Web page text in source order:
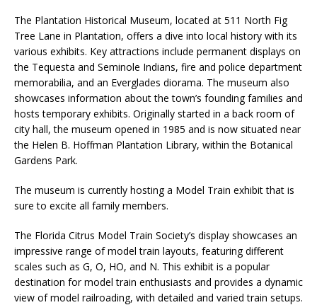
The Plantation Historical Museum, located at 511 North Fig
Tree Lane in Plantation, offers a dive into local history with its
various exhibits. Key attractions include permanent displays on
the Tequesta and Seminole Indians, fire and police department
memorabilia, and an Everglades diorama. The museum also
showcases information about the town’s founding families and
hosts temporary exhibits. Originally started in a back room of
city hall, the museum opened in 1985 and is now situated near
the Helen B. Hoffman Plantation Library, within the Botanical
Gardens Park​.
The museum is currently hosting a Model Train exhibit that is
sure to excite all family members.
The Florida Citrus Model Train Society’s display showcases an
impressive range of model train layouts, featuring different
scales such as G, O, HO, and N. This exhibit is a popular
destination for model train enthusiasts and provides a dynamic
view of model railroading, with detailed and varied train setups.